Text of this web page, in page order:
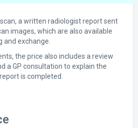
a written radiologist report sent
images, which are also available
and exchange.
the price also includes a review
a GP consultation to explain the
is completed.